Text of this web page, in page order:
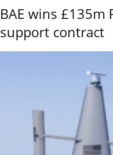
BAE wins £135m
support contract